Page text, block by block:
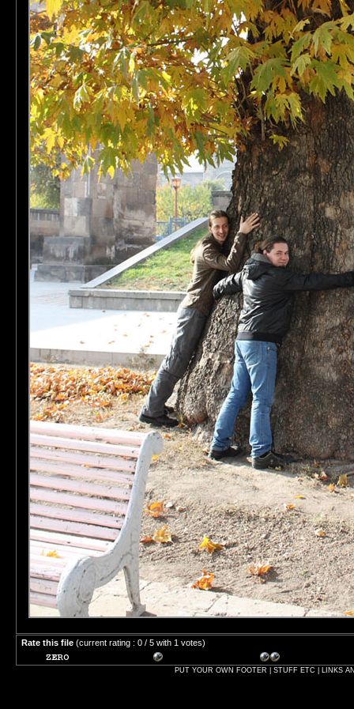
Rate this file (current rating : 0 / 5 with 1 votes)
PUT YOUR OWN FOOTER | STUFF ETC | LINKS